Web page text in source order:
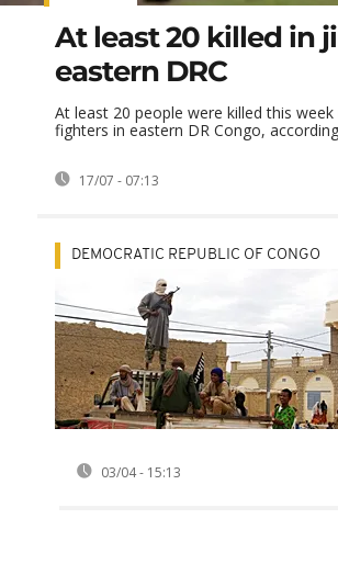
At least 20 killed in
eastern DRC
At least 20 people were killed this
fighters in eastern DR Congo,
17/07 - 07:13
DEMOCRATIC REPUBLIC OF CONGO
03/04 - 15:13